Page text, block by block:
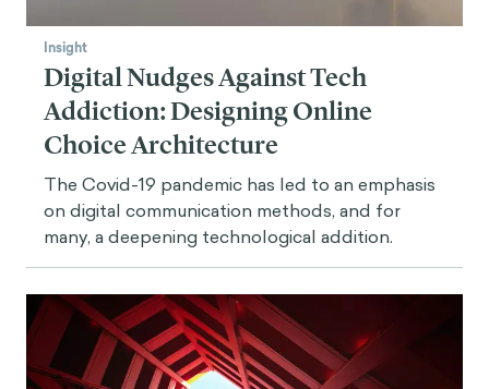
Insight
Digital Nudges Against Tech
Addiction: Designing Online
Choice Architecture
The Covid-19 pandemic has led to an emphasis
on digital communication methods, and for
many, a deepening technological addition.